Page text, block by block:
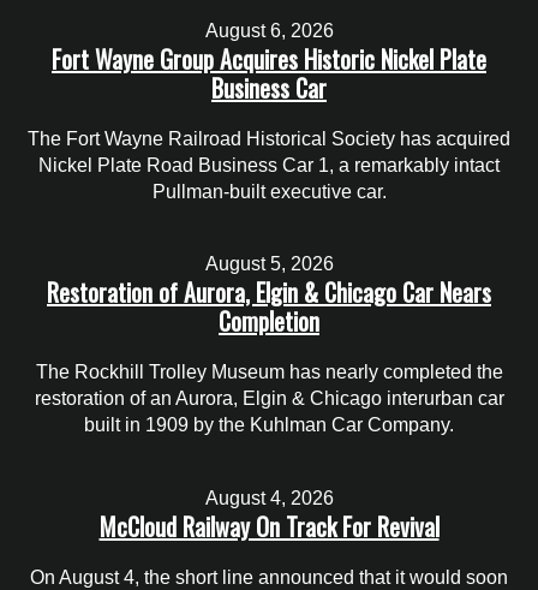
August 6, 2026
Fort Wayne Group Acquires Historic Nickel Plate
Business Car
The Fort Wayne Railroad Historical Society has acquired
Nickel Plate Road Business Car 1, a remarkably intact
Pullman-built executive car.
August 5, 2026
Restoration of Aurora, Elgin & Chicago Car Nears
Completion
The Rockhill Trolley Museum has nearly completed the
restoration of an Aurora, Elgin & Chicago interurban car
built in 1909 by the Kuhlman Car Company.
August 4, 2026
McCloud Railway On Track For Revival
On August 4, the short line announced that it would soon